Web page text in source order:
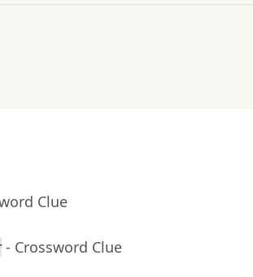
Clue
- Crossword Clue